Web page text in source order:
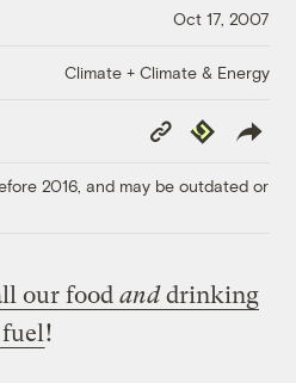
Oct 17, 2007
Climate + Climate & Energy
Copy
Link
Republish
2016, and may be outdated or
our foodanddrinking
!